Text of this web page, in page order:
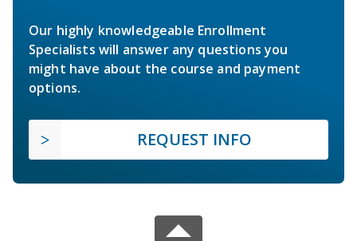
Our highly knowledgeable Enrollment
Specialists will answer any questions you
might have about the course and payment
options.
REQUEST INFO